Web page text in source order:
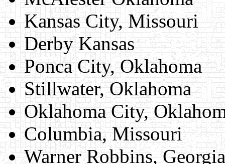
Kansas City, Missouri
Derby Kansas
Ponca City, Oklahoma
Stillwater, Oklahoma
Oklahoma City,
Columbia, Missouri
Warner Robbins, Georgia